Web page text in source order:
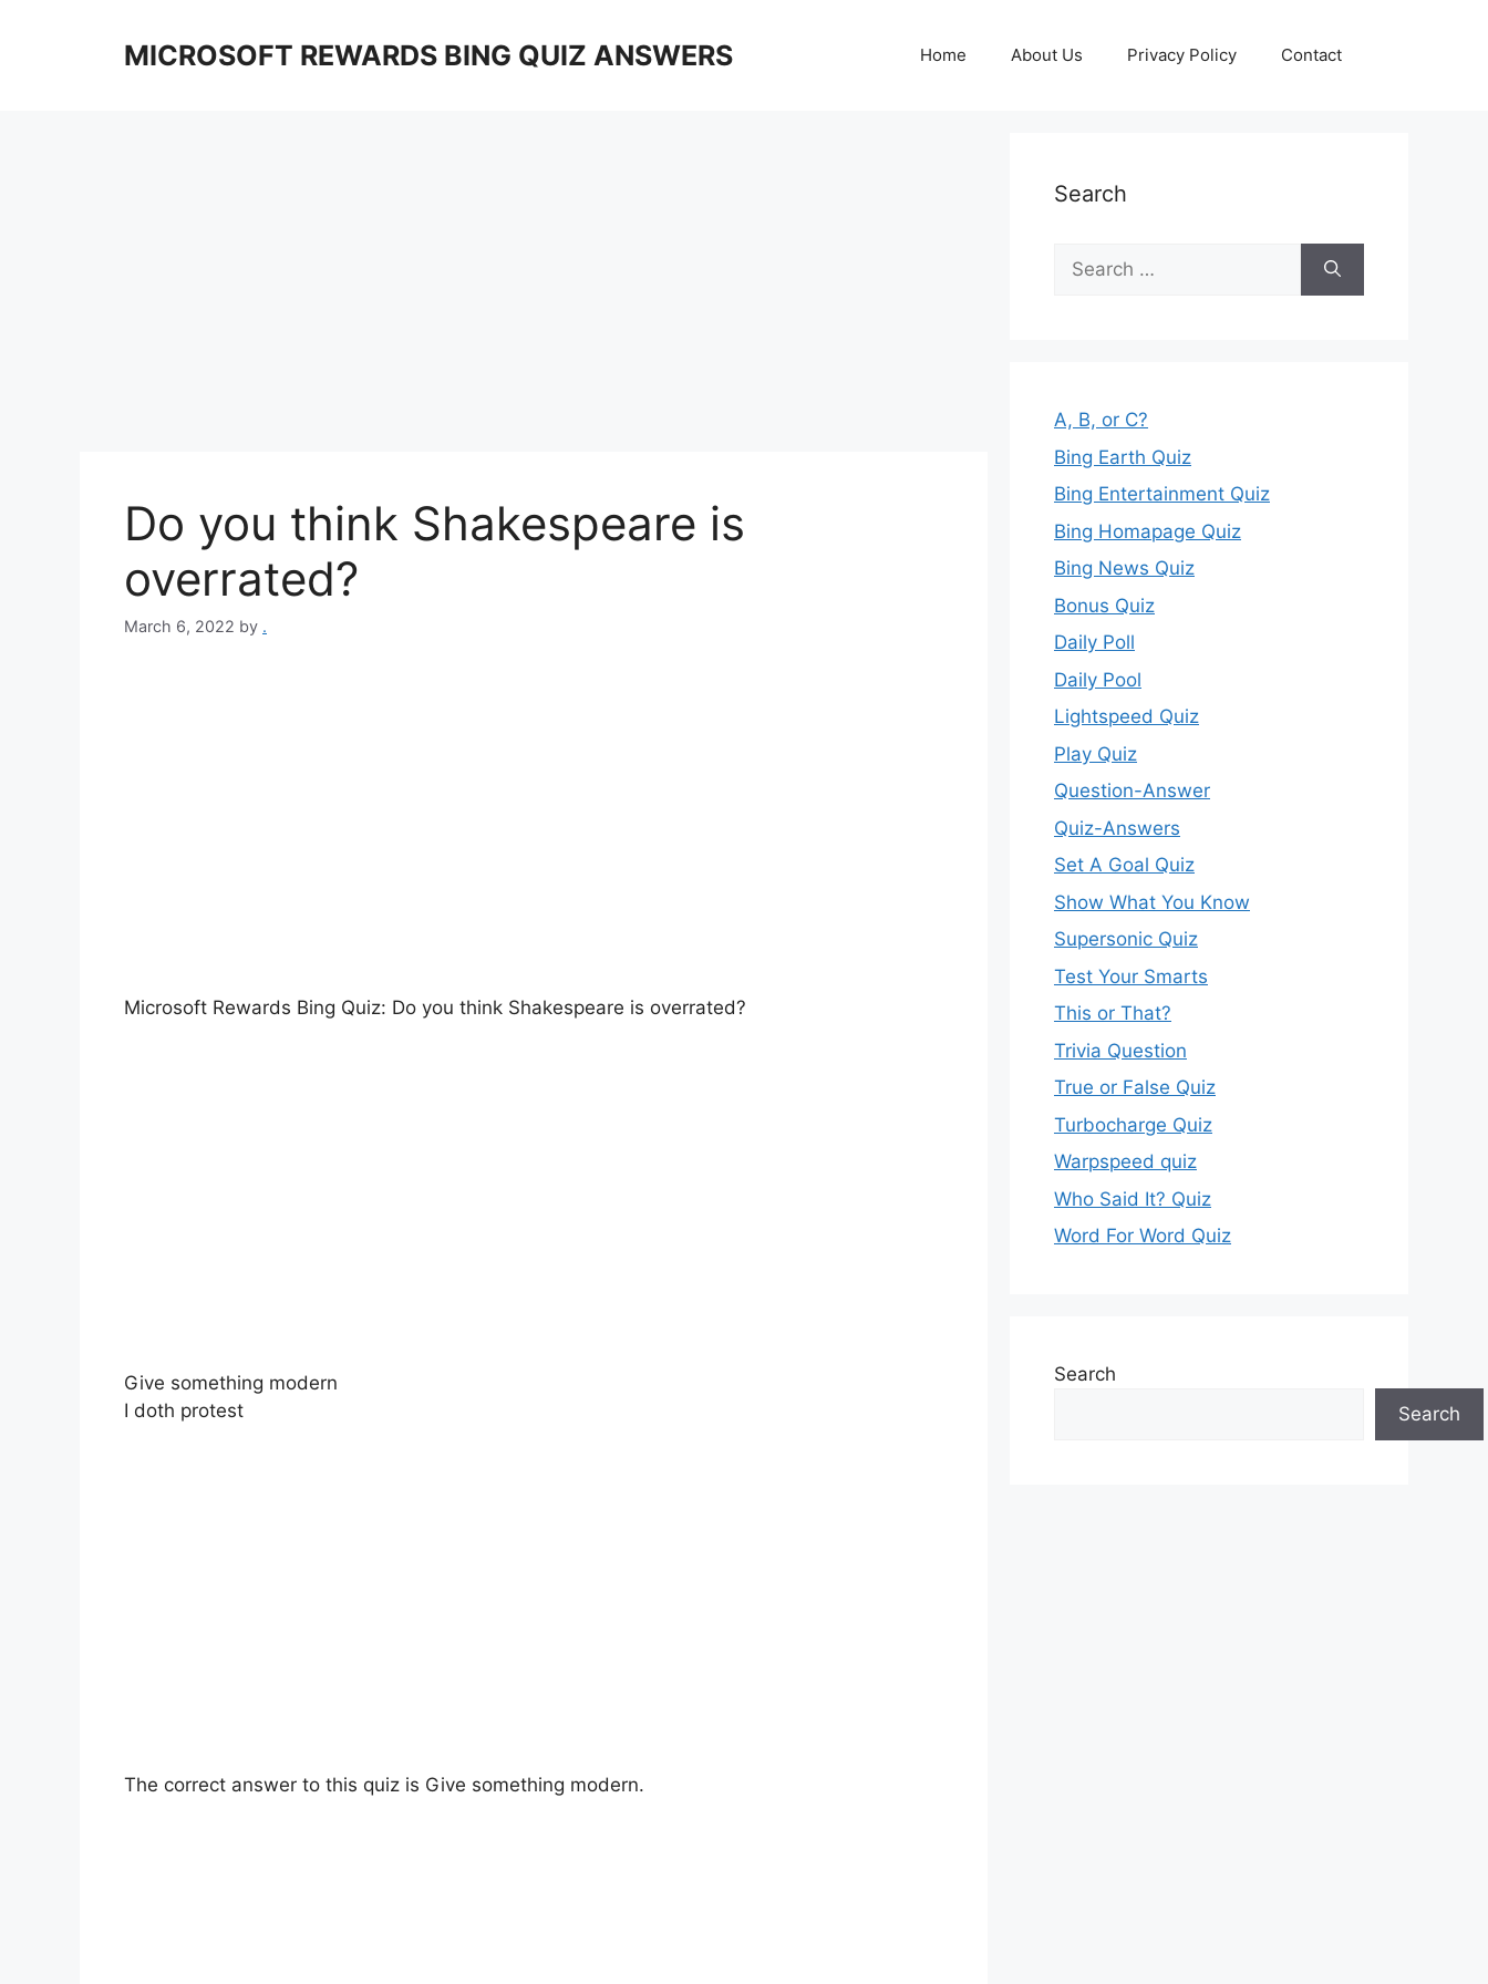
MICROSOFT REWARDS BING QUIZ ANSWERS Home About Us Privacy Policy Contact
Do you think Shakespeare is
overrated?
March 6, 2022 by .
Microsoft Rewards Bing Quiz: Do you think Shakespeare is overrated?
Give something modern
I doth protest
The correct answer to this quiz is Give something modern.
Search
Search
for:
A, B, or C?
Bing Earth Quiz
Bing Entertainment Quiz
Bing Homapage Quiz
Bing News Quiz
Bonus Quiz
Daily Poll
Daily Pool
Lightspeed Quiz
Play Quiz
Question-Answer
Quiz-Answers
Set A Goal Quiz
Show What You Know
Supersonic Quiz
Test Your Smarts
This or That?
Trivia Question
True or False Quiz
Turbocharge Quiz
Warpspeed quiz
Who Said It? Quiz
Word For Word Quiz
Search
Search